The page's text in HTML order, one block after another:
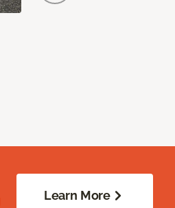
Learn More